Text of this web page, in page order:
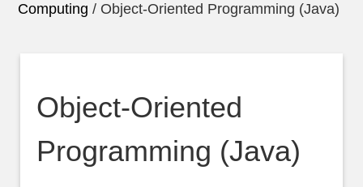
Computing / Object-Oriented Programming (Java)
Object-Oriented
Programming (Java)